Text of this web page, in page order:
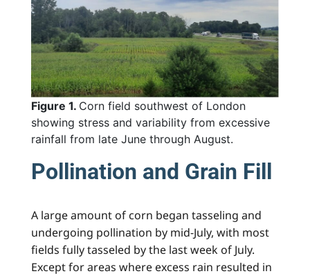
Figure 1. Corn field southwest of London
showing stress and variability from excessive
rainfall from late June through August.
Pollination and Grain Fill
A large amount of corn began tasseling and
undergoing pollination by mid-July, with most
fields fully tasseled by the last week of July.
Except for areas where excess rain resulted in